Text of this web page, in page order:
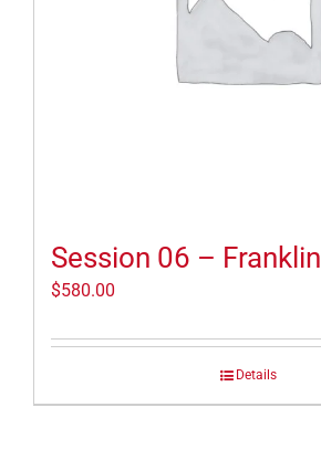
Session 06 – Franklin
$580.00
Details